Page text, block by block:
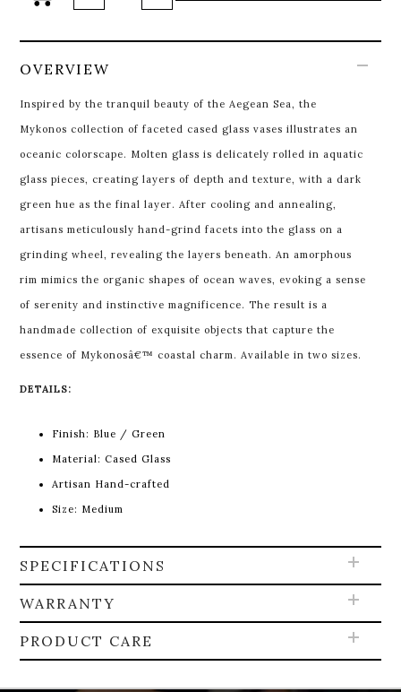
OVERVIEW
Inspired by the tranquil beauty of the Aegean Sea, the
Mykonos collection of faceted cased glass vases illustrates an
oceanic colorscape. Molten glass is delicately rolled in aquatic
glass pieces, creating layers of depth and texture, with a dark
green hue as the final layer. After cooling and annealing,
artisans meticulously hand-grind facets into the glass on a
grinding wheel, revealing the layers beneath. An amorphous
rim mimics the organic shapes of ocean waves, evoking a sense
of serenity and instinctive magnificence. The result is a
handmade collection of exquisite objects that capture the
essence of Mykonosâ€™ coastal charm. Available in two sizes.
DETAILS:
Finish: Blue / Green
Material: Cased Glass
Artisan Hand-crafted
Size: Medium
SPECIFICATIONS
WARRANTY
PRODUCT CARE